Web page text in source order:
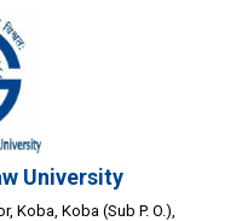
University
Koba, Koba (Sub P. O.),